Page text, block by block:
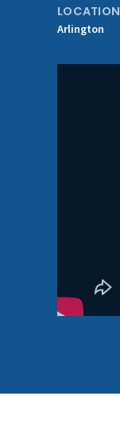
LOCATION
Arlington